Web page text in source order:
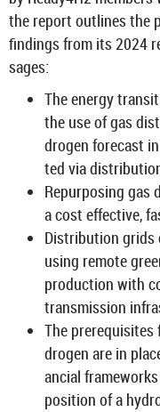
the re­port out­lines the
find­ings from its 2024
sages:
The en­ergy
the use of gas
dro­gen fore­cast
ted via
Re­pur­pos­ing
a cost ef­fect­ive,
Dis­tri­bu­tion grids
using re­mote
pro­duc­tion with
trans­mis­sion
The
dro­gen are in
an­cial
pos­i­tion of a